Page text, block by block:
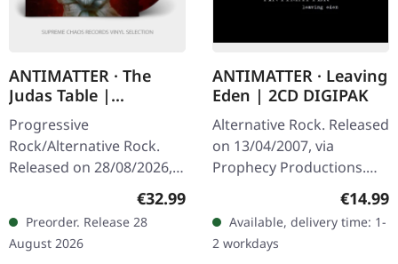
ANTIMATTER · The
Judas Table |
RED/BLACK MARBLED
2LP
Progressive
Rock/Alternative Rock.
Released on 28/08/2026,
via Prophecy Productions.
Red/black marbled vinyl in
gatefold cover with
padded inner…
Regular price:
€32.99
Preorder. Release 28
August 2026
ANTIMATTER · Leaving
Eden | 2CD DIGIPAK
Alternative Rock. Released
on 13/04/2007, via
Prophecy Productions.
Double CD in digipak.
"Leaving Eden" marks a
pivotal moment in
Antimatter's…
€14.99
Available, delivery time: 1-
2 workdays